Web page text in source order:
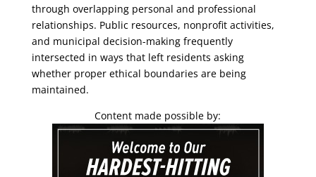
through overlapping personal and professional
relationships. Public resources, nonprofit activities,
and municipal decision-making frequently
intersected in ways that left residents asking
whether proper ethical boundaries are being
maintained.
Content made possible by: